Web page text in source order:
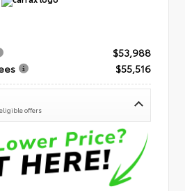
$53,988
$55,516
offers